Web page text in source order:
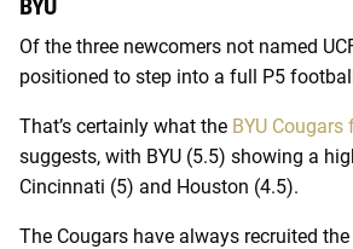
Of the three newcomers not named
positioned to step into a full P5
That’s certainly what the BYU
suggests, with BYU (5.5) showing a
Cincinnati (5) and Houston (4.5).
The Cougars have always recruited